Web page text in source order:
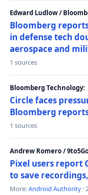
Edward Ludlow /
Bloomberg
in defense tech
aerospace and
1 sources
Bloomberg Technology:
Circle faces
Bloomberg
1 sources
Andrew Romero /
Pixel users report
to save
More:Android Authority ·